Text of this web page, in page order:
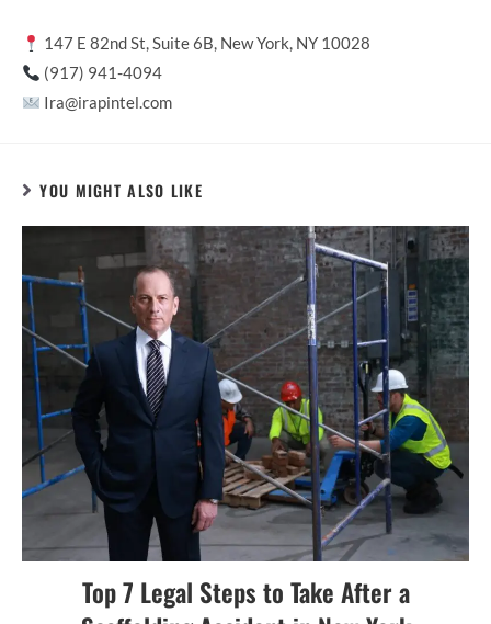
147 E 82nd St, Suite 6B, New York, NY 10028
(917) 941-4094
Ira@irapintel.com
YOU MIGHT ALSO LIKE
Top 7 Legal Steps to Take After a